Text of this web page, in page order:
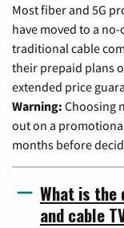
Most fiber and 5G
have moved to a
traditional cable
their prepaid plans
extended price
Warning: Choosing
out on a
months before
What is
and cable